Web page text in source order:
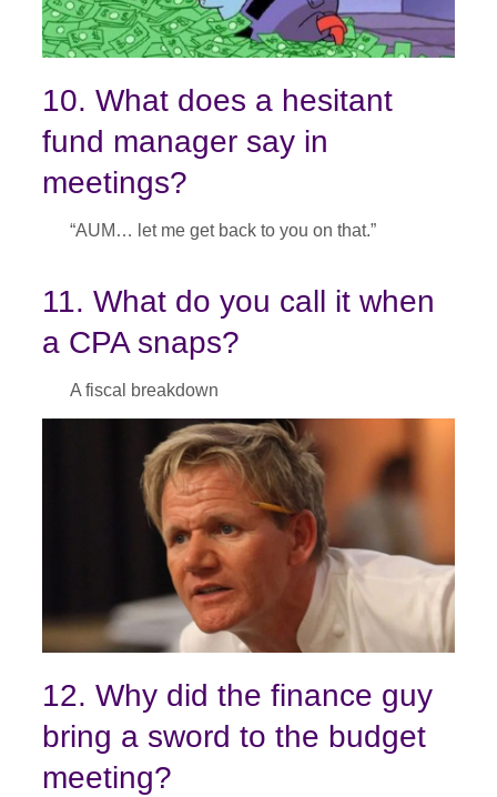
10. What does a hesitant
fund manager say in
meetings?
“AUM… let me get back to you on that.”
11. What do you call it when
a CPA snaps?
A fiscal breakdown
12. Why did the finance guy
bring a sword to the budget
meeting?